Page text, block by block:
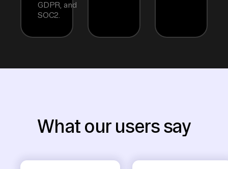
GDPR, and
SOC2.
What our users say